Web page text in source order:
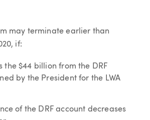
may terminate earlier than
if:
the $44 billion from the DRF
by the President for the LWA
of the DRF account decreases